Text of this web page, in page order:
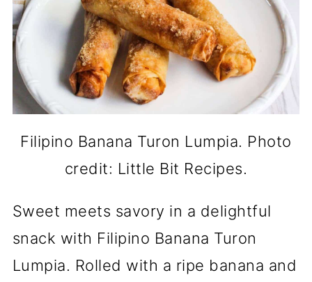
Filipino Banana Turon Lumpia. Photo
credit: Little Bit Recipes.
Sweet meets savory in a delightful
snack with Filipino Banana Turon
Lumpia. Rolled with a ripe banana and